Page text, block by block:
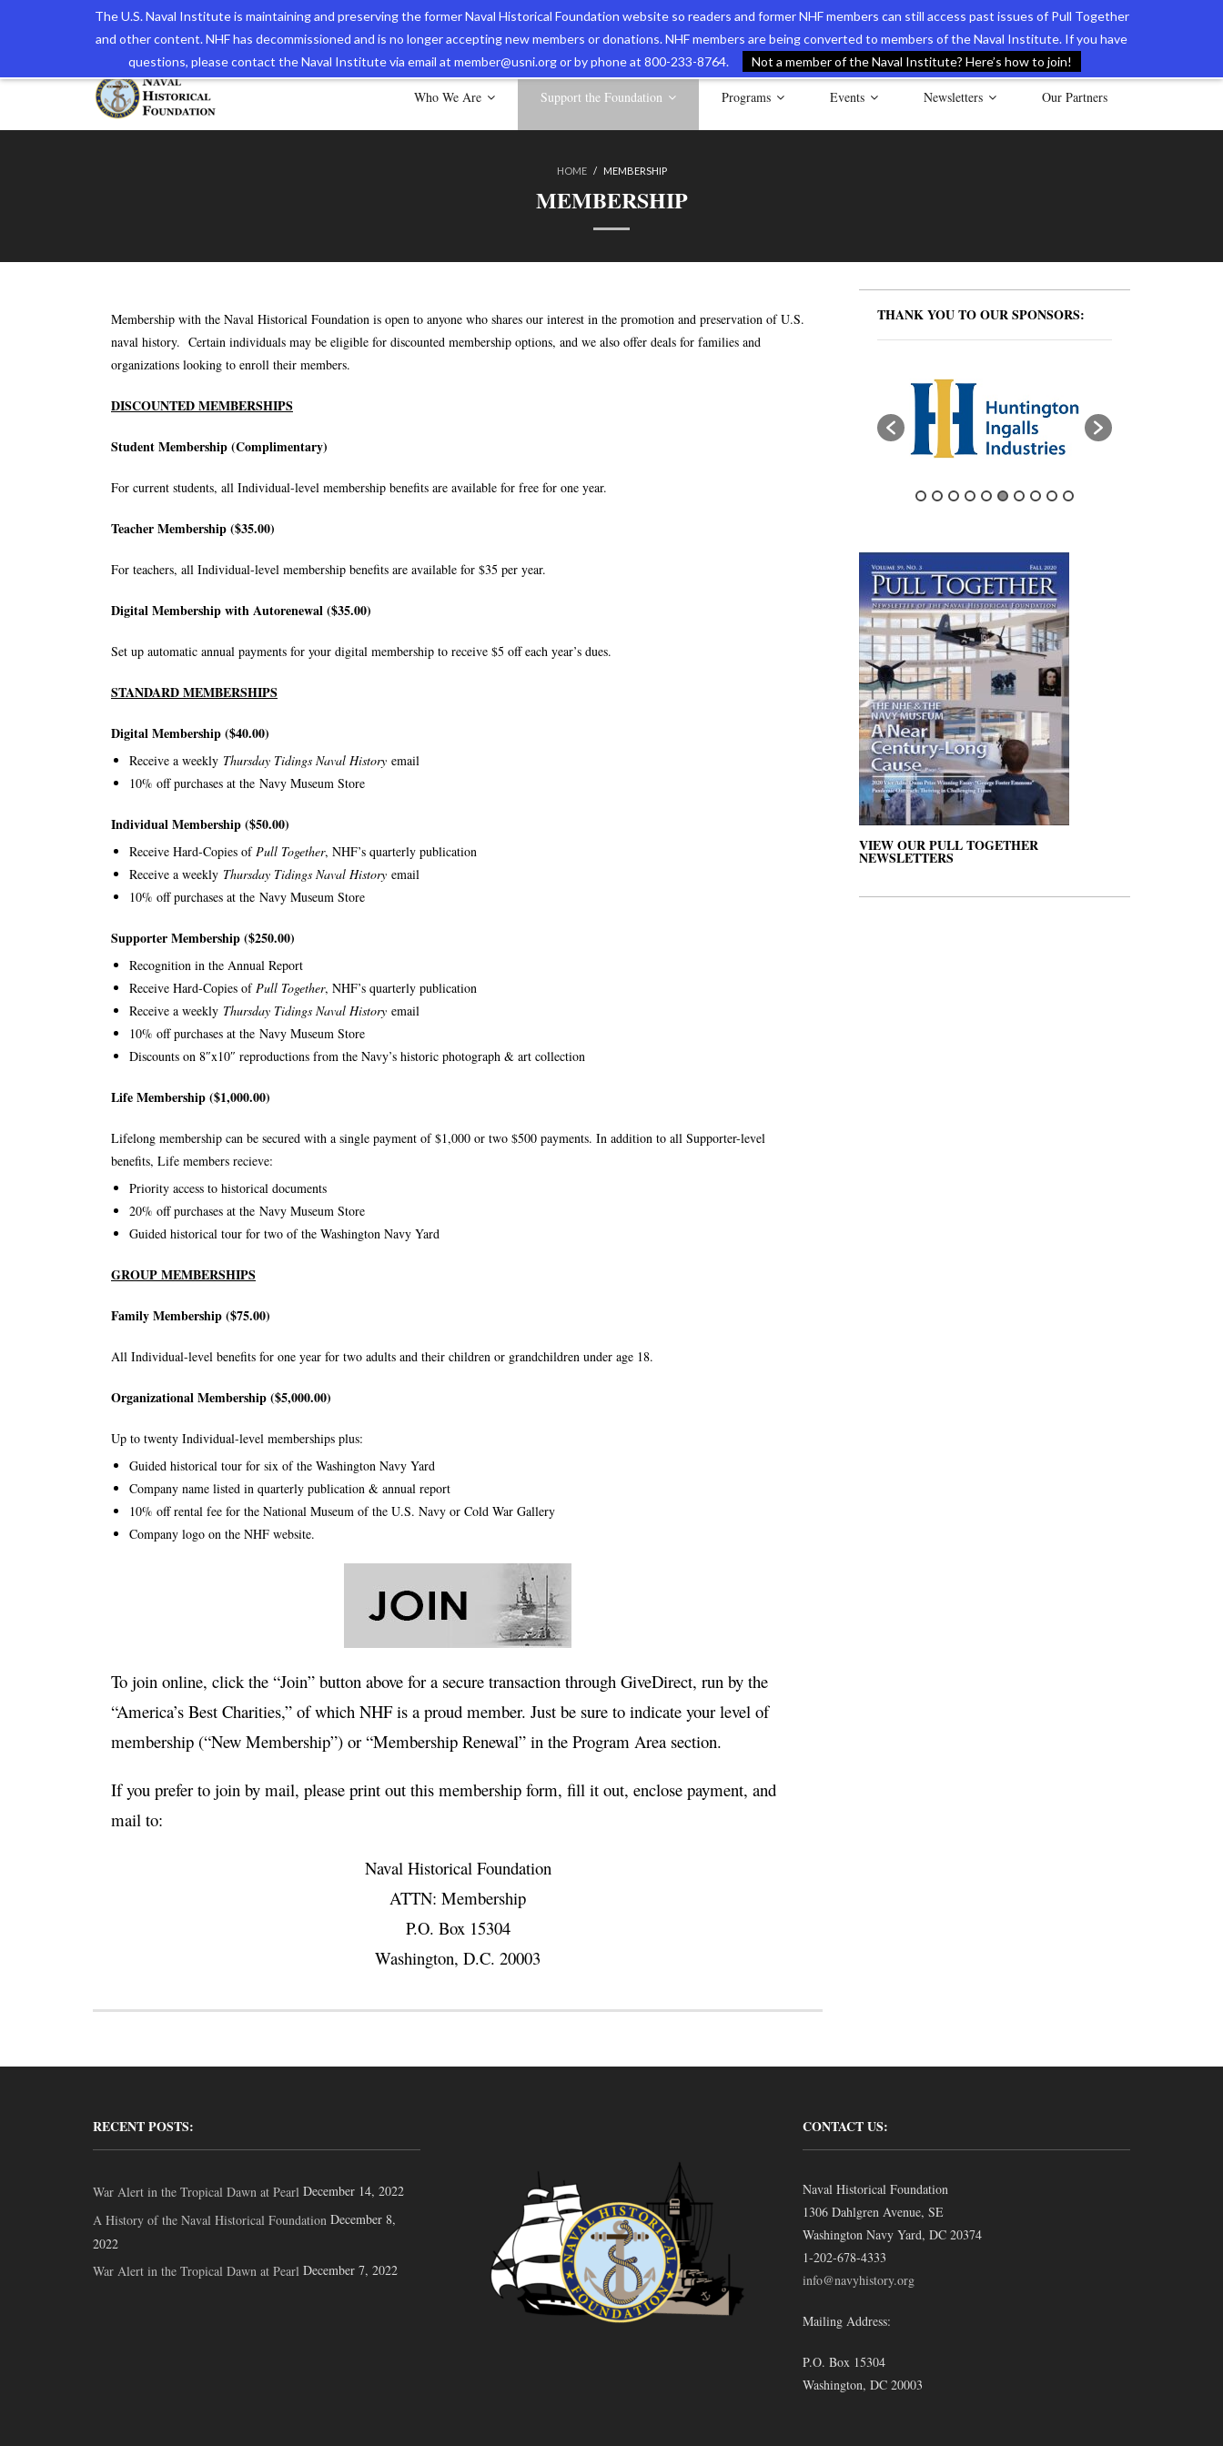
The U.S. Naval Institute is maintaining and preserving the former Naval Historical Foundation website so readers and former NHF members can still access past issues of Pull Together
and other content. NHF has decommissioned and is no longer accepting new members or donations. NHF members are being converted to members of the Naval Institute. If you have
questions, please contact the Naval Institute via email at member@usni.org or by phone at 800-233-8764.
Not a member of the Naval Institute? Here’s how to join!
The Navy Museum Online Store International Journal of Naval History Naval Documents of the American Revolution Contact Us
Who We Are Support the Foundation Programs Events Newsletters Our Partners
HOME / MEMBERSHIP
MEMBERSHIP
Membership with the Naval Historical Foundation is open to anyone who shares our interest in the promotion and preservation of U.S.
naval history. Certain individuals may be eligible for discounted membership options, and we also offer deals for families and
organizations looking to enroll their members.
DISCOUNTED MEMBERSHIPS
Student Membership (Complimentary)
For current students, all Individual-level membership benefits are available for free for one year.
Teacher Membership ($35.00)
For teachers, all Individual-level membership benefits are available for $35 per year.
Digital Membership with Autorenewal ($35.00)
Set up automatic annual payments for your digital membership to receive $5 off each year’s dues.
STANDARD MEMBERSHIPS
Digital Membership ($40.00)
Receive a weekly Thursday Tidings Naval History email
10% off purchases at the Navy Museum Store
Individual Membership ($50.00)
Receive Hard-Copies ofPull Together, NHF’s quarterly publication
Receive a weekly Thursday Tidings Naval History email
10% off purchases at the Navy Museum Store
Supporter Membership ($250.00)
Recognition in the Annual Report
Receive Hard-Copies ofPull Together, NHF’s quarterly publication
Receive a weekly Thursday Tidings Naval History email
10% off purchases at the Navy Museum Store
Discounts on 8″x10″ reproductions from the Navy’s historic photograph & art collection
Life Membership ($1,000.00)
Lifelong membership can be secured with a single payment of $1,000 or two $500 payments. In addition to all Supporter-level
benefits, Life members recieve:
Priority access to historical documents
20% off purchases at the Navy Museum Store
Guided historical tour for two of the Washington Navy Yard
GROUP MEMBERSHIPS
Family Membership ($75.00)
All Individual-level benefits for one year for two adults and their children or grandchildren under age 18.
Organizational Membership ($5,000.00)
Up to twenty Individual-level memberships plus:
Guided historical tour for six of the Washington Navy Yard
Company name listed in quarterly publication & annual report
10% off rental fee for the National Museum of the U.S. Navy or Cold War Gallery
Company logo on the NHF website.
To join online, click the “Join” button above for a secure transaction through GiveDirect, run by the
“America’s Best Charities,” of which NHF is a proud member. Just be sure to indicate your level of
membership (“New Membership”) or “Membership Renewal” in the Program Area section.
If you prefer to join by mail, please print out this membership form, fill it out, enclose payment, and
mail to:
Naval Historical Foundation
ATTN: Membership
P.O. Box 15304
Washington, D.C. 20003
THANK YOU TO OUR SPONSORS:
VIEW OUR PULL TOGETHER
NEWSLETTERS
RECENT POSTS:
War Alert in the Tropical Dawn at Pearl December 14, 2022
A History of the Naval Historical Foundation December 8,
2022
War Alert in the Tropical Dawn at Pearl December 7, 2022
CONTACT US:
Naval Historical Foundation
1306 Dahlgren Avenue, SE
Washington Navy Yard, DC 20374
1-202-678-4333
info@navyhistory.org
Mailing Address:
P.O. Box 15304
Washington, DC 20003